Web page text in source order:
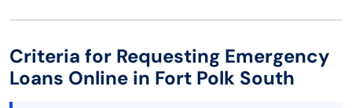
Criteria for Requesting Emergency
Loans Online in Fort Polk South